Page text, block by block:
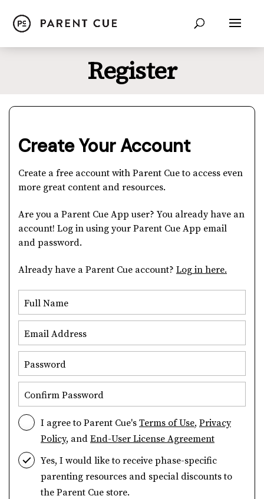
Register
Create Your Account
Create a free account with Parent Cue to access even
more great content and resources.
Are you a Parent Cue App user? You already have an
account! Log in using your Parent Cue App email
and password.
Already have a Parent Cue account? Log in here.
Full Name
Email Address
Password
Confirm Password
I agree to Parent Cue's Terms of Use, Privacy
Policy, and End-User License Agreement
Yes, I would like to receive phase-specific
parenting resources and special discounts to
the Parent Cue store.